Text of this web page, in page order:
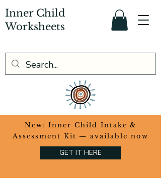
Inner Child
Worksheets
​New: Inner Child Intake &
Assessment Kit — available now
GET IT HERE